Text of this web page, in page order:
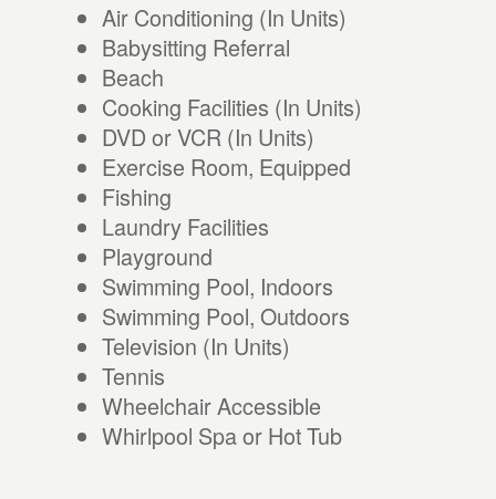
Air Conditioning (In Units)
Babysitting Referral
Beach
Cooking Facilities (In Units)
DVD or VCR (In Units)
Exercise Room, Equipped
Fishing
Laundry Facilities
Playground
Swimming Pool, Indoors
Swimming Pool, Outdoors
Television (In Units)
Tennis
Wheelchair Accessible
Whirlpool Spa or Hot Tub